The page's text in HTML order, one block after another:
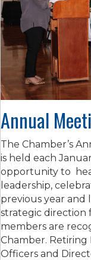
Annual
The Chamber’s
is held each
opportunity to
leadership,
previous year and
strategic direction
members are
Chamber.
Officers and